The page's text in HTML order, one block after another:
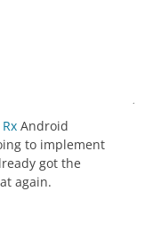
Android
to implement
got the
again.